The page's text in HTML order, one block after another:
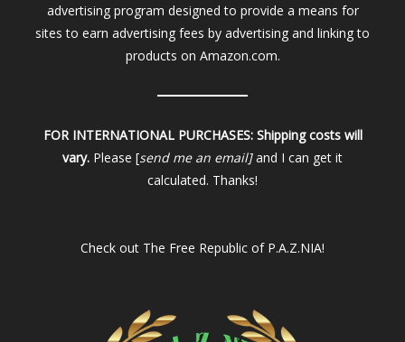
advertising program designed to provide a means for
sites to earn advertising fees by advertising and linking to
products on Amazon.com.
FOR INTERNATIONAL PURCHASES: Shipping costs will
vary. Please [send me an email]and I can get it
calculated. Thanks!
Check out The Free Republic of P.A.Z.NIA!